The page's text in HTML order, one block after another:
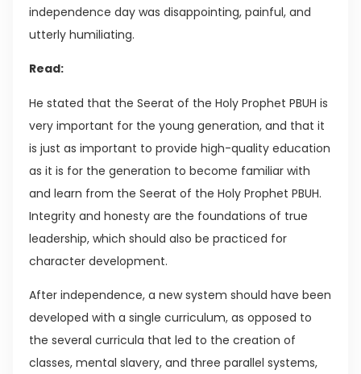
independence day was disappointing, painful, and
utterly humiliating.
Read:
He stated that the Seerat of the Holy Prophet PBUH is
very important for the young generation, and that it
is just as important to provide high-quality education
as it is for the generation to become familiar with
and learn from the Seerat of the Holy Prophet PBUH.
Integrity and honesty are the foundations of true
leadership, which should also be practiced for
character development.
After independence, a new system should have been
developed with a single curriculum, as opposed to
the several curricula that led to the creation of
classes, mental slavery, and three parallel systems,